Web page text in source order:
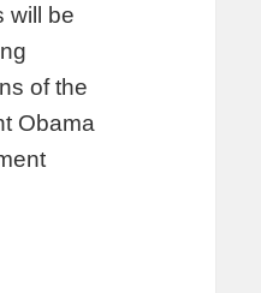
will be
of the
Obama